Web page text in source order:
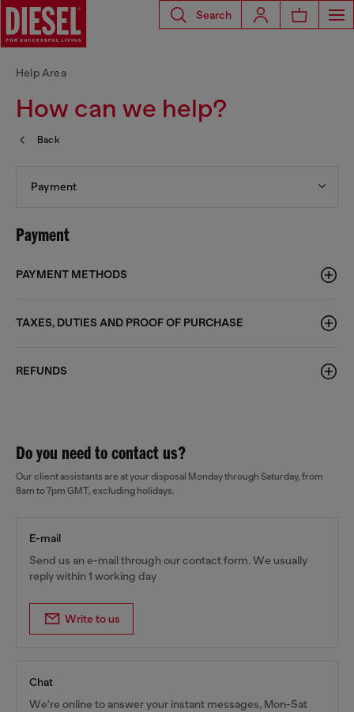
Search
How can we help?
Help Area
Back
Payment
Payment
PAYMENT METHODS
TAXES, DUTIES AND PROOF OF PURCHASE
REFUNDS
Do you need to contact us?
Our client assistants are at your disposal Monday through Saturday, from
8am to 7pm GMT, excluding holidays.
E-mail
Send us an e-mail through our contact form. We usually
reply within 1 working day
Write to us
Chat
We're online to answer your instant messages, Mon-Sat